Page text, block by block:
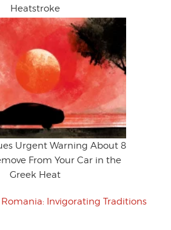
Heatstroke
Urgent Warning About 8
From Your Car in the
Greek Heat
Invigorating Traditions